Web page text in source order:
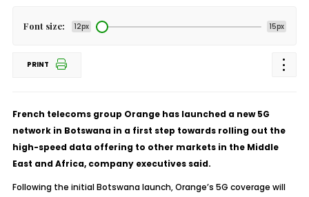
Font size: 12px 15px
PRINT
French telecoms group Orange has launched a new 5G
network in Botswana in a first step towards rolling out the
high-speed data offering to other markets in the Middle
East and Africa, company executives said.
Following the initial Botswana launch, Orange’s 5G coverage will